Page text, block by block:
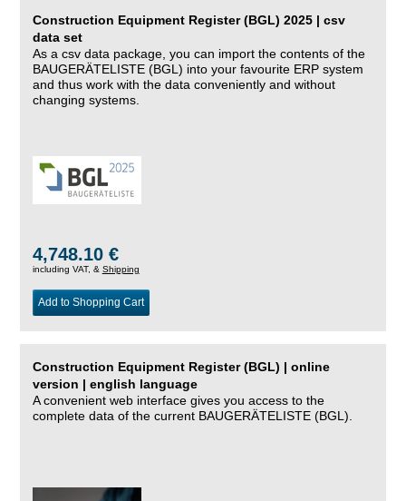
Construction Equipment Register (BGL) 2025 | csv
data set
As a csv data package, you can import the contents of the
BAUGERÄTELISTE (BGL) into your favourite ERP system
and thus work with the data conveniently and without
changing systems.
4,748.10 €
including VAT, & Shipping
Add to Shopping Cart
Construction Equipment Register (BGL) | online
version | english language
A convenient web interface gives you access to the
complete data of the current BAUGERÄTELISTE (BGL).